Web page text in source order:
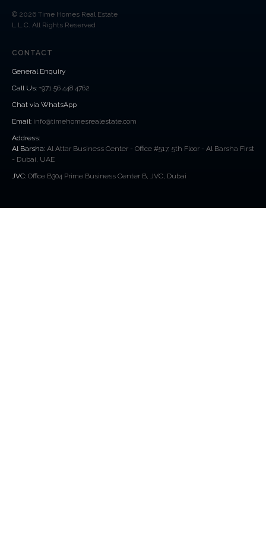
© 2026 Time Homes Real Estate
L.L.C. All Rights Reserved
CONTACT
General Enquiry
Call Us: +971 56 448 4762
Chat via WhatsApp
Email: info@timehomesrealestate.com
Address:
Al Barsha: Al Attar Business Center - Office #517, 5th Floor - Al Barsha First
- Dubai, UAE
JVC: Office B304 Prime Business Center B, JVC, Dubai